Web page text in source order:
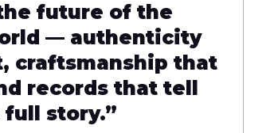
future of the
— authenticity
craftsmanship that
records that tell
full story.”